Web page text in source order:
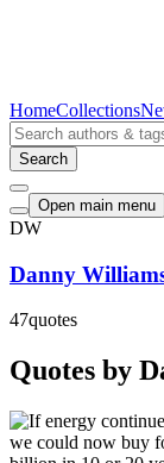
HomeCollections
Search
Open main menu
DW
Danny
47quotes
Quotes by